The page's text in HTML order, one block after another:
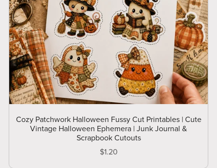
Cozy Patchwork Halloween Fussy Cut Printables | Cute
Vintage Halloween Ephemera | Junk Journal &
Scrapbook Cutouts
$1.20